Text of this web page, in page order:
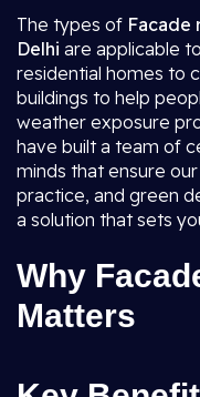
The types of Facade
Delhi are applicable
residential homes to
buildings to help
weather exposure
have built a team of
minds that ensure
practice, and green
a solution that sets
Why
Matters